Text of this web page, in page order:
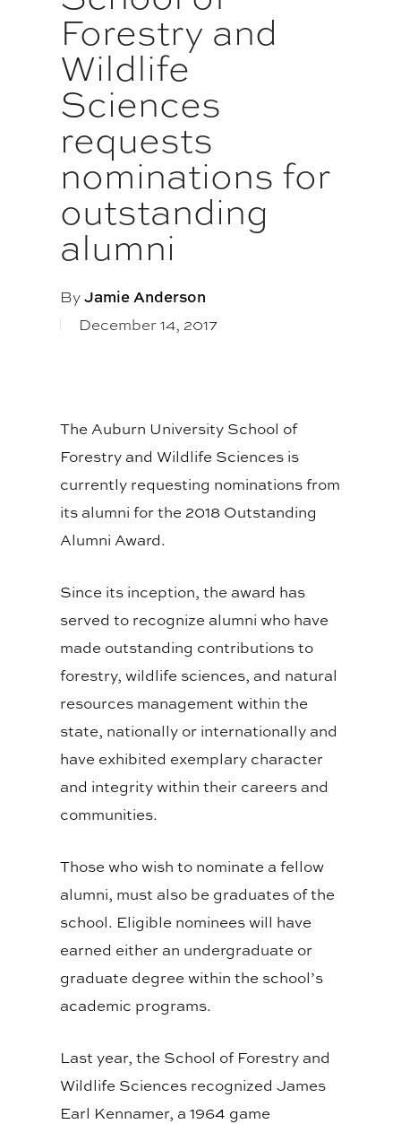
Forestry and
Wildlife
Sciences
requests
nominations for
outstanding
alumni
ByJamie Anderson
December 14, 2017
The Auburn University School of
Forestry and Wildlife Sciences is
currently requesting nominations from
its alumni for the 2018 Outstanding
Alumni Award.
Since its inception, the award has
served to recognize alumni who have
made outstanding contributions to
forestry, wildlife sciences, and natural
resources management within the
state, nationally or internationally and
have exhibited exemplary character
and integrity within their careers and
communities.
Those who wish to nominate a fellow
alumni, must also be graduates of the
school. Eligible nominees will have
earned either an undergraduate or
graduate degree within the school’s
academic programs.
Last year, the School of Forestry and
Wildlife Sciences recognized James
Earl Kennamer, a 1964 game